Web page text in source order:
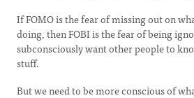
If FOMO is the fear of missing out on
doing, then FOBI is the fear of being
subconsciously want other people to
stuff.
But we need to be more conscious of